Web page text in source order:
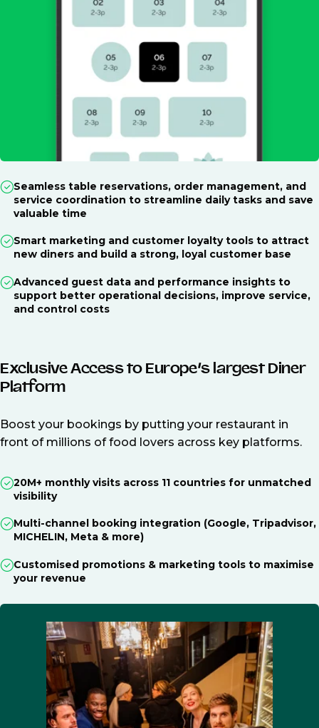
Seamless table reservations, order management, and
service coordination to streamline daily tasks and save
valuable time
Smart marketing and customer loyalty tools to attract
new diners and build a strong, loyal customer base
Advanced guest data and performance insights to
support better operational decisions, improve service,
and control costs
Exclusive Access to Europe’s largest Diner
Platform
Boost your bookings by putting your restaurant in
front of millions of food lovers across key platforms.
20M+ monthly visits across 11 countries for unmatched
visibility
Multi-channel booking integration (Google, Tripadvisor,
MICHELIN, Meta & more)
Customised promotions & marketing tools to maximise
your revenue